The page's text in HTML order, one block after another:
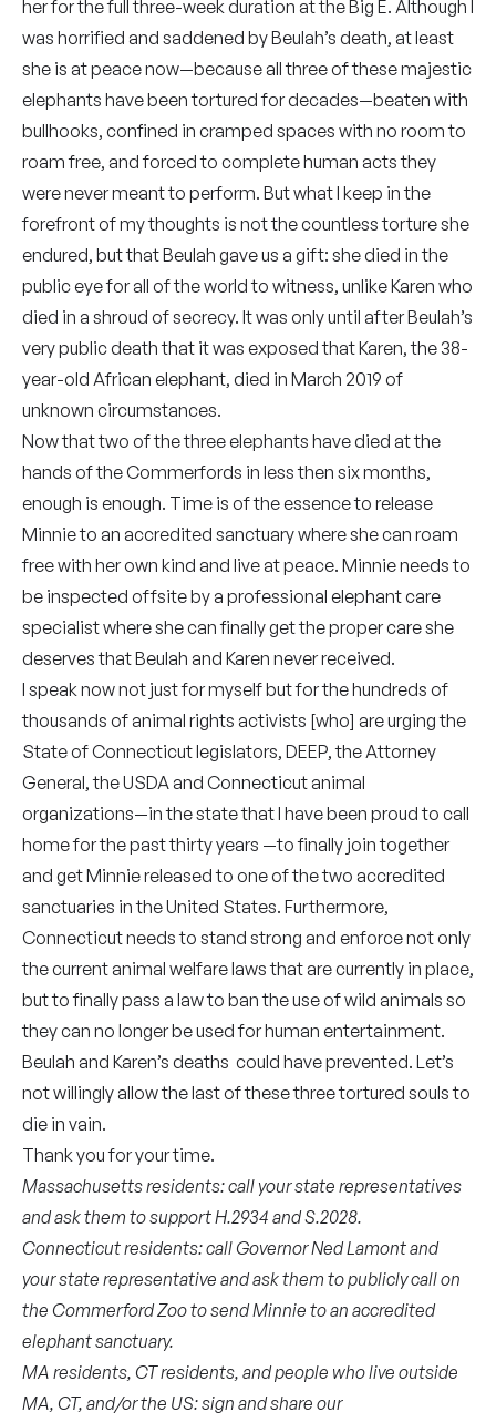
her for the full three-week duration at the Big E. Although I
was horrified and saddened by Beulah’s death, at least
she is at peace now—because all three of these majestic
elephants have been tortured for decades—beaten with
bullhooks, confined in cramped spaces with no room to
roam free, and forced to complete human acts they
were never meant to perform. But what I keep in the
forefront of my thoughts is not the countless torture she
endured, but that Beulah gave us a gift: she died in the
public eye for all of the world to witness, unlike Karen who
died in a shroud of secrecy. It was only until after Beulah’s
very public death that it was exposed that Karen, the 38-
year-old African elephant, died in March 2019 of
unknown circumstances.
Now that two of the three elephants have died at the
hands of the Commerfords in less then six months,
enough is enough. Time is of the essence to release
Minnie to an accredited sanctuary where she can roam
free with her own kind and live at peace. Minnie needs to
be inspected offsite by a professional elephant care
specialist where she can finally get the proper care she
deserves that Beulah and Karen never received.
I speak now not just for myself but for the hundreds of
thousands of animal rights activists [who] are urging the
State of Connecticut legislators, DEEP, the Attorney
General, the USDA and Connecticut animal
organizations—in the state that I have been proud to call
home for the past thirty years —to finally join together
and get Minnie released to one of the two accredited
sanctuaries in the United States. Furthermore,
Connecticut needs to stand strong and enforce not only
the current animal welfare laws that are currently in place,
but to finally pass a law to ban the use of wild animals so
they can no longer be used for human entertainment.
Beulah and Karen’s deaths could have prevented. Let’s
not willingly allow the last of these three tortured souls to
die in vain.
Thank you for your time.
Massachusetts residents: call your state representatives
and ask them to supportH.2934 andS.2028.
Connecticut residents: call Governor Ned Lamontand
yourstate representative and ask them to publicly call on
the Commerford Zoo to send Minnie to an accredited
elephant sanctuary.
MA residents, CT residents, and people who live outside
MA, CT, and/or the US: sign and share our